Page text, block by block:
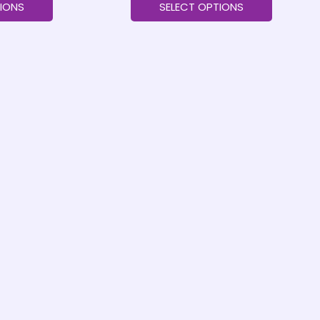
SELECT OPTIONS